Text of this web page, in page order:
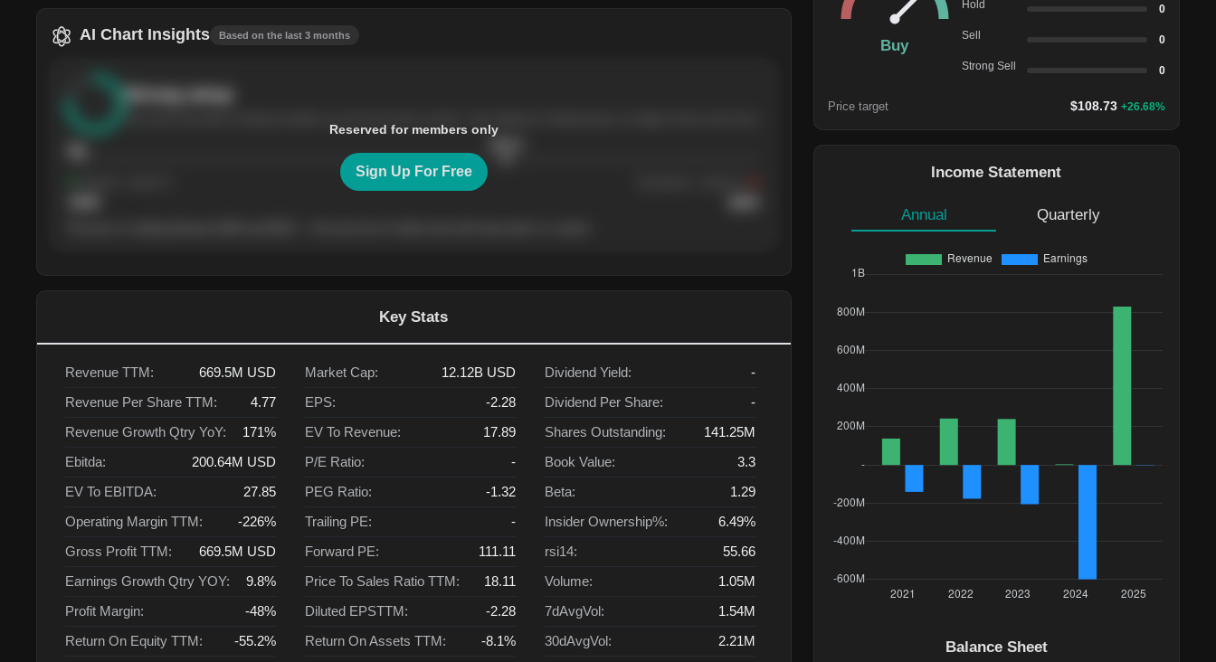
AI Chart Insights Based on the last 3 months
Reserved for members only
Sign Up For Free
Key Stats
Revenue TTM: 669.5M USD
Revenue Per Share TTM:
4.77
Revenue Growth Qtry YoY:
171%
Ebitda:
200.64M USD
EV To EBITDA:
27.85
Operating Margin TTM:
-226%
Gross Profit TTM:
669.5M USD
Earnings Growth Qtry YOY:
9.8%
Profit Margin:
-48%
Return On Equity TTM:
-55.2%
Market Cap: 12.12BUSD
EPS:
-2.28
EV To Revenue:
17.89
P/E Ratio:
-
PEG Ratio:
-1.32
Trailing PE:
-
Forward PE:
111.11
Price To Sales Ratio TTM:
18.11
Diluted EPSTTM:
-2.28
Return On Assets TTM:
-8.1%
Dividend Yield:
-
Dividend Per Share:
-
Shares Outstanding:
141.25M
Book Value:
3.3
Beta:
1.29
Insider Ownership%:
6.49%
rsi14:
55.66
Volume:
1.05M
7dAvgVol:
1.54M
30dAvgVol:
2.21M
Buy
Hold 0
Sell 0
Strong Sell 0
Price target $108.73 +26.68%
Income Statement
Annual Quarterly
Balance Sheet